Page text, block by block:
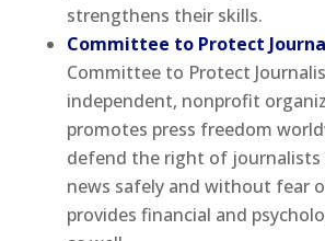
strengthens their skills.
Committee to Protect
Committee to Protect
independent, nonprofit
promotes press freedom
defend the right of
news safely and without fear
provides financial and